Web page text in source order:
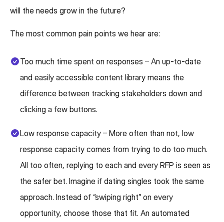
will the needs grow in the future?
The most common pain points we hear are:
Too much time spent on responses – An up-to-date
and easily accessible content library means the
difference between tracking stakeholders down and
clicking a few buttons.
Low response capacity – More often than not, low
response capacity comes from trying to do too much.
All too often, replying to each and every RFP is seen as
the safer bet. Imagine if dating singles took the same
approach. Instead of “swiping right” on every
opportunity, choose those that fit. An automated